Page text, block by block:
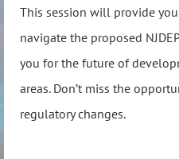
This session will provide
navigate the proposed
you for the future of
areas. Don’t miss the
regulatory changes.